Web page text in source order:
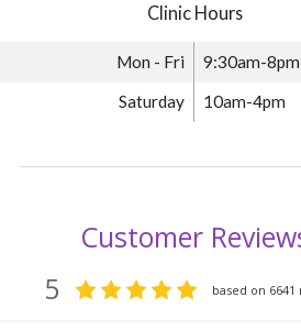
Clinic Hours
Mon - Fri 9:30am-8pm
Saturday 10am-4pm